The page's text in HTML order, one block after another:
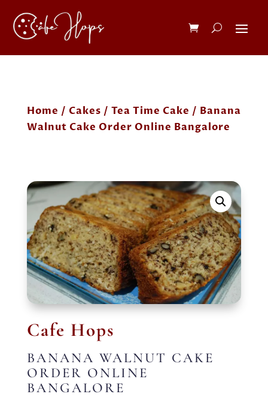
Home / Cakes / Tea Time Cake / Banana
Walnut Cake Order Online Bangalore
Cafe Hops
BANANA WALNUT CAKE
ORDER ONLINE
BANGALORE